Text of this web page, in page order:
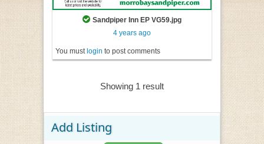
Sandpiper Inn EP VG59.jpg
4 years ago
You must login to post comments
Showing 1 result
Add Listing